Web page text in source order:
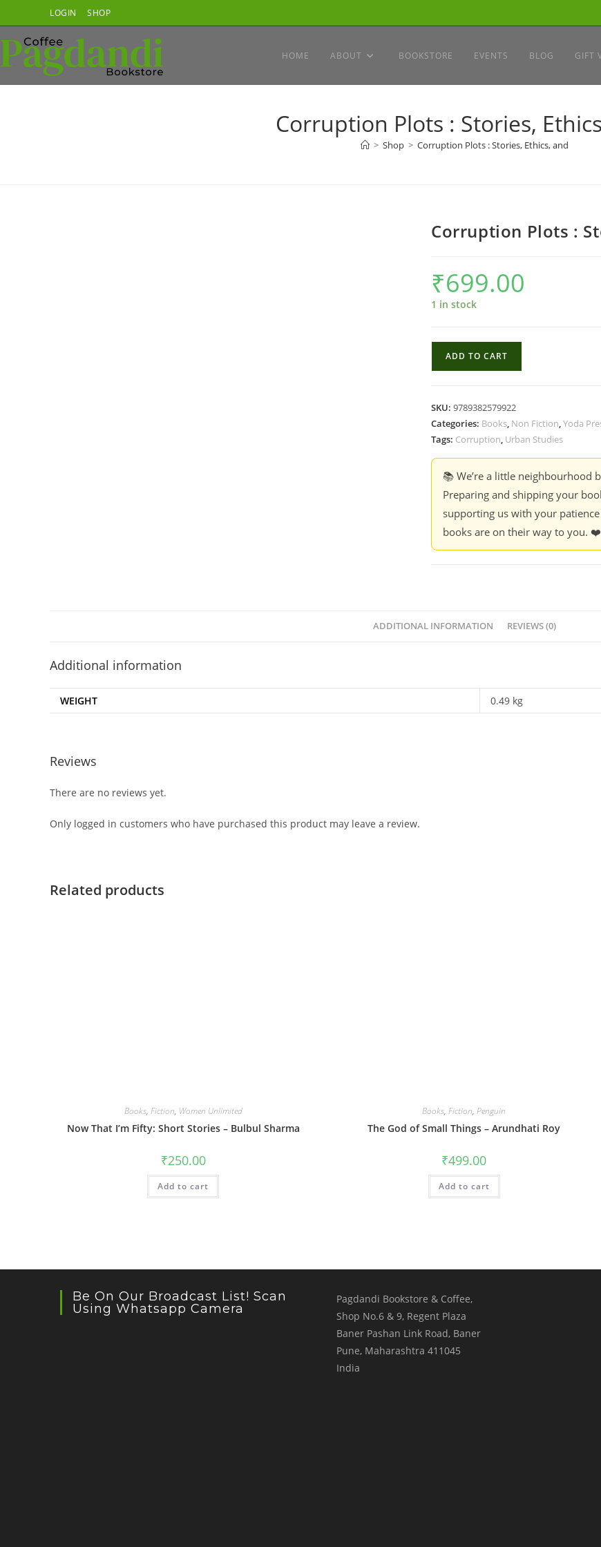
to
content
LOGIN SHOP
HOME ABOUT BOOKSTORE EVENTS BLOG GIFT
Corruption Plots : Stories,
> Shop > Corruption Plots : Stories, Ethics, and
Corruption Plots :
₹699.00
1 in stock
Ethics,
and
ADD TO CART
SKU: 9789382579922
Categories: Books, Non Fiction,Yoda
Tags: Corruption, Urban Studies
📚 We’re a little neighbourhood
Preparing and shipping your
supporting us with your
books are on their way to you. ❤️
ADDITIONAL INFORMATION REVIEWS (0)
Additional information
WEIGHT 0.49 kg
Reviews
There are no reviews yet.
Only logged in customers who have purchased this product may leave a review.
Related products
Books, Fiction, Women Unlimited
Now That I’m Fifty: Short Stories – Bulbul Sharma
₹250.00
Add to cart
Books,Fiction,Penguin
The God of Small Things – Arundhati Roy
₹499.00
Add to cart
Be On Our Broadcast List! Scan
Using Whatsapp Camera
Pagdandi Bookstore & Coffee,
Shop No.6 & 9, Regent Plaza
Baner Pashan Link Road, Baner
Pune, Maharashtra 411045
India